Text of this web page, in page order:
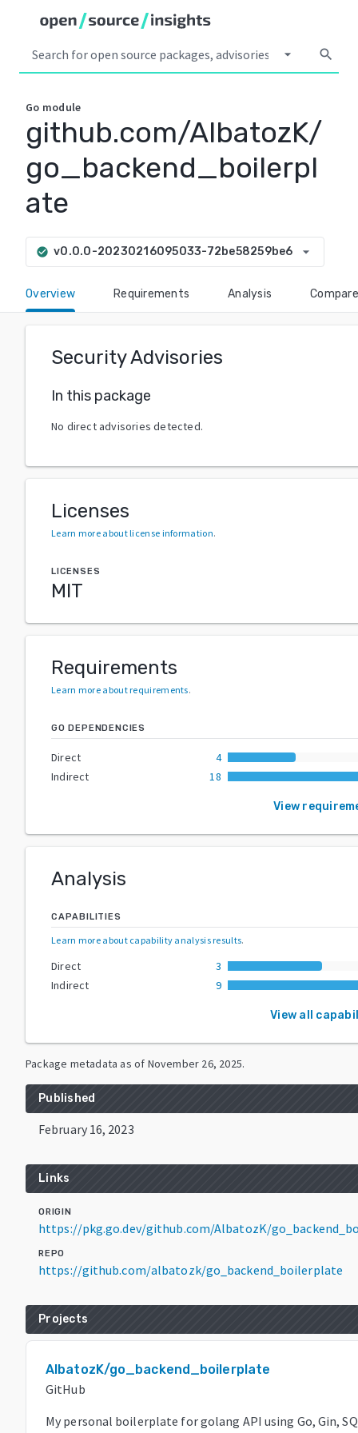
arrow_drop_down search
Go module
github.com/AlbatozK/
go_backend_boilerpl
ate
check_circle v0.0.0-20230216095033-72be58259be6 arrow_drop_down
Overview Requirements Analysis Compare
Security Advisories
In this package
No direct advisories detected.
Licenses
Learn more about license information.
LICENSES
MIT
Requirements
Learn more about requirements.
GO DEPENDENCIES
Direct
4
Indirect
18
View
Analysis
CAPABILITIES
Learn more about capability analysis results.
Direct
3
Indirect
9
View all
Package metadata as of November 26, 2025.
Published
February 16, 2023
Links
ORIGIN
https://pkg.go.dev/github.com/AlbatozK/
REPO
https://github.com/albatozk/go_backend_boilerplate
Projects
AlbatozK/go_backend_boilerplate
GitHub
My personal boilerplate for golang API using Go, Gin,